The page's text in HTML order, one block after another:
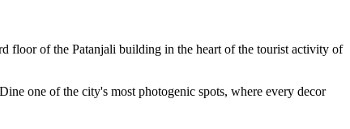
floor of the Patanjali building in the heart of the tourist activity of
one of the city's most photogenic spots, where every decor